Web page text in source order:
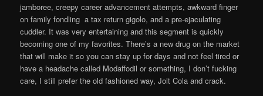
jamboree, creepy career advancement attempts, awkward finger
on family fondling a tax return gigolo, and a pre-ejaculating
cuddler. It was very entertaining and this segment is quickly
becoming one of my favorites. There’s a new drug on the market
that will make it so you can stay up for days and not feel tired or
have a headache called Modaffodil or something, I don’t fucking
care, I still prefer the old fashioned way, Jolt Cola and crack.